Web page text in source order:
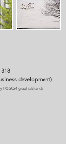
development)
l © 2024 graphiaBrands